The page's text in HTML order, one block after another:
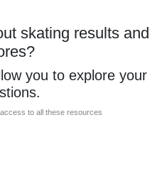
skating results and
you to explore your
to all these resources